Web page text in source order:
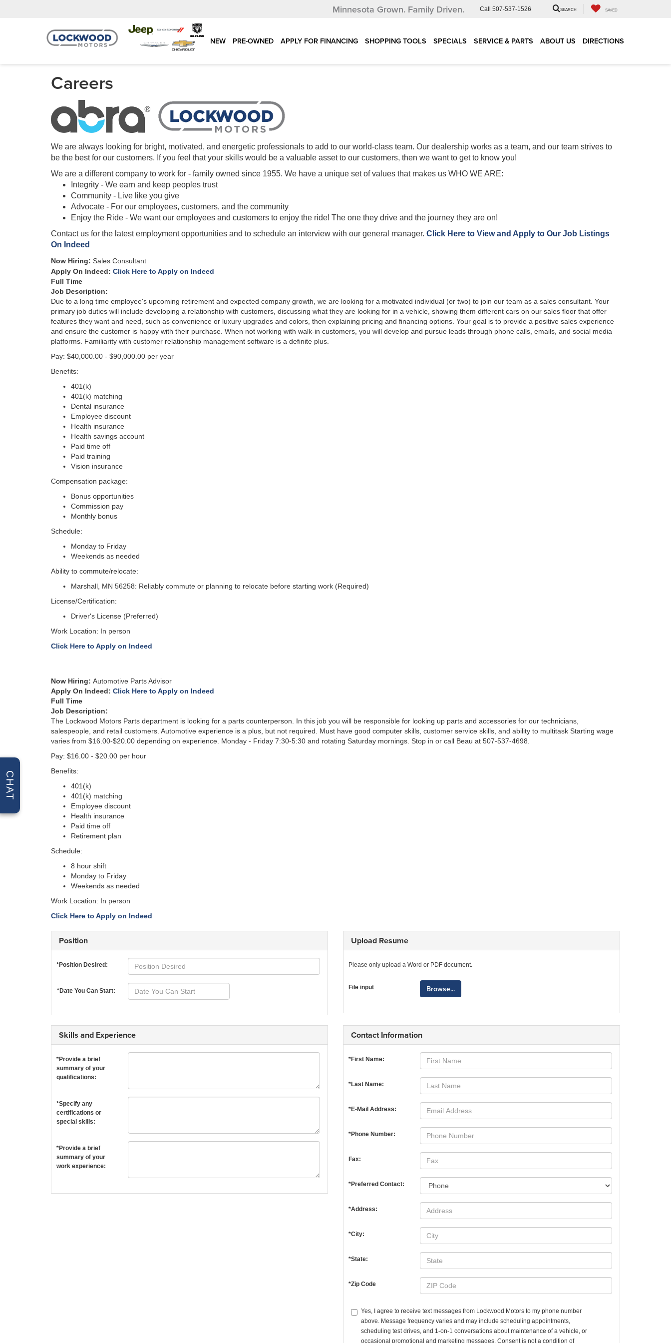
Minnesota Grown. Family Driven. Call 507-537-1526 SEARCH SAVED
NEW PRE-OWNED APPLY FOR FINANCING SHOPPING TOOLS SPECIALS SERVICE & PARTS ABOUT US DIRECTIONS
Careers
We are always looking for bright, motivated, and energetic professionals to add to our world-class team. Our dealership works as a team, and our team strives to
be the best for our customers. If you feel that your skills would be a valuable asset to our customers, then we want to get to know you!
We are a different company to work for - family owned since 1955. We have a unique set of values that makes us WHO WE ARE:
Integrity - We earn and keep peoples trust
Community - Live like you give
Advocate - For our employees, customers, and the community
Enjoy the Ride - We want our employees and customers to enjoy the ride! The one they drive and the journey they are on!
Contact us for the latest employment opportunities and to schedule an interview with our general manager. Click Here to View and Apply to Our Job Listings
On Indeed
Now Hiring: Sales Consultant
Apply On Indeed: Click Here to Apply on Indeed
Full Time
Job Description:
Due to a long time employee's upcoming retirement and expected company growth, we are looking for a motivated individual (or two) to join our team as a sales consultant. Your
primary job duties will include developing a relationship with customers, discussing what they are looking for in a vehicle, showing them different cars on our sales floor that offer
features they want and need, such as convenience or luxury upgrades and colors, then explaining pricing and financing options. Your goal is to provide a positive sales experience
and ensure the customer is happy with their purchase. When not working with walk-in customers, you will develop and pursue leads through phone calls, emails, and social media
platforms. Familiarity with customer relationship management software is a definite plus.
Pay: $40,000.00 - $90,000.00 per year
Benefits:
401(k)
401(k) matching
Dental insurance
Employee discount
Health insurance
Health savings account
Paid time off
Paid training
Vision insurance
Compensation package:
Bonus opportunities
Commission pay
Monthly bonus
Schedule:
Monday to Friday
Weekends as needed
Ability to commute/relocate:
Marshall, MN 56258: Reliably commute or planning to relocate before starting work (Required)
License/Certification:
Driver's License (Preferred)
Work Location: In person
Click Here to Apply on Indeed
Now Hiring: Automotive Parts Advisor
Apply On Indeed: Click Here to Apply on Indeed
Full Time
Job Description:
The Lockwood Motors Parts department is looking for a parts counterperson. In this job you will be responsible for looking up parts and accessories for our technicians,
salespeople, and retail customers. Automotive experience is a plus, but not required. Must have good computer skills, customer service skills, and ability to multitask Starting wage
varies from $16.00-$20.00 depending on experience. Monday - Friday 7:30-5:30 and rotating Saturday mornings. Stop in or call Beau at 507-537-4698.
Pay: $16.00 - $20.00 per hour
Benefits:
401(k)
401(k) matching
Employee discount
Health insurance
Paid time off
Retirement plan
Schedule:
8 hour shift
Monday to Friday
Weekends as needed
Work Location: In person
Click Here to Apply on Indeed
Position
*Position Desired:
*Date You Can Start:
Upload Resume
Please only upload a Word or PDF document.
File input Browse...
Skills and Experience
*Provide a brief
summary of your
qualifications:
*Specify any
certifications or
special skills:
*Provide a brief
summary of your
work experience:
Contact Information
*First Name:
*Last Name:
*E-Mail Address:
*Phone Number:
Fax:
*Preferred Contact:
*Address:
*City:
*State:
*Zip Code
Yes, I agree to receive text messages from Lockwood Motors to my phone number
above. Message frequency varies and may include scheduling appointments,
scheduling test drives, and 1-on-1 conversations about maintenance of a vehicle, or
occasional promotional and marketing messages. Consent is not a condition of
CHAT